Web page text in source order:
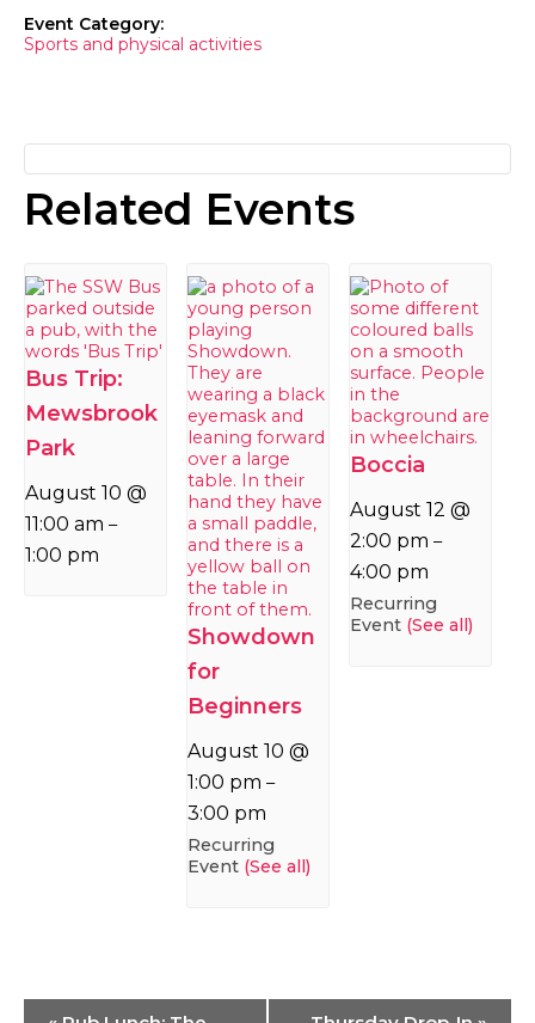
Event Category:
Sports and physical activities
Related Events
Bus Trip:
Mewsbrook
Park
August 10 @
11:00 am –
1:00 pm
Showdown
for
Beginners
August 10 @
1:00 pm –
3:00 pm
Recurring
Event (See all)
Boccia
August 12 @
2:00 pm –
4:00 pm
Recurring
Event (See all)
Event